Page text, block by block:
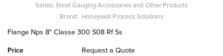
Series: Enraf Gauging Accessories and Other Products
Brand: Honeywell Process Solutions
Flange Nps 8" Classe 300 S08 Rf Ss
Price
Request a Quote